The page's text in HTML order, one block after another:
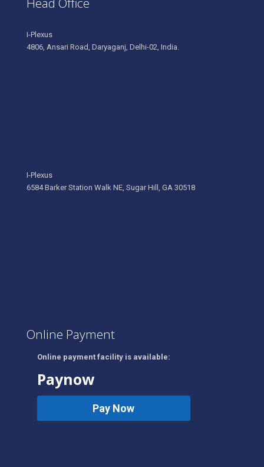
I-Plexus
4806, Ansari Road, Daryaganj, Delhi-02, India.
I-Plexus
6584 Barker Station Walk NE, Sugar Hill, GA 30518
Online Payment
Online payment facility is available:
Paynow
Pay Now